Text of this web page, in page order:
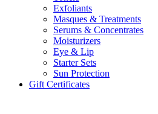
Exfoliants
Masques & Treatments
Serums & Concentrates
Moisturizers
Eye & Lip
Starter Sets
Sun Protection
Gift Certificates